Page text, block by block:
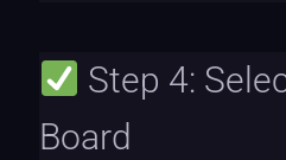
Step 4:
Board